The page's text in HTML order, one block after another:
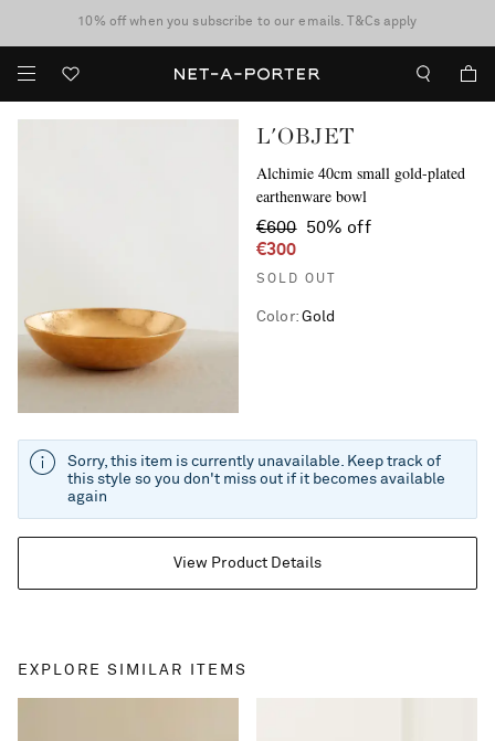
discover now
10% off when you subscribe to our emails. T&Cs apply
Enjoy Free Standard Delivery on orders over €300
L'OBJET
Alchimie 40cm small gold-plated
earthenware bowl
€600 50% off
€300
SOLD OUT
Color: Gold
View Product Details
Sorry, this item is currently unavailable. Keep track of
this style so you don't miss out if it becomes available
again
EXPLORE SIMILAR ITEMS